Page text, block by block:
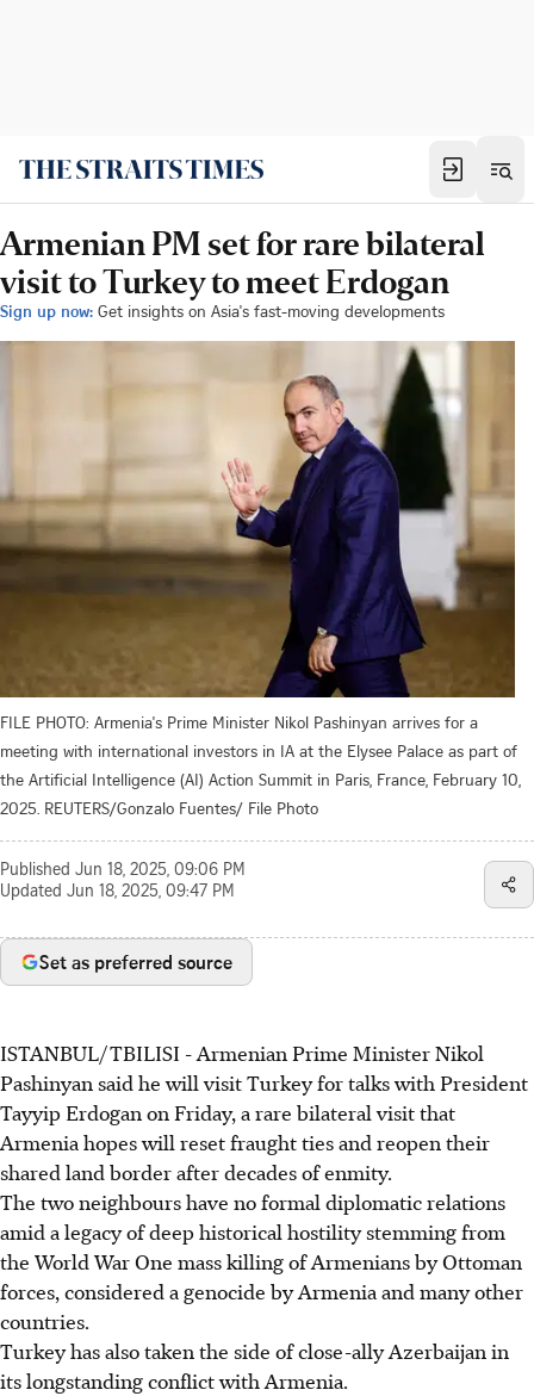
Armenian PM set for rare bilateral
visit to Turkey to meet Erdogan
Sign up now: Get insights on Asia's fast-moving developments
FILE PHOTO: Armenia's Prime Minister Nikol Pashinyan arrives for a
meeting with international investors in IA at the Elysee Palace as part of
the Artificial Intelligence (AI) Action Summit in Paris, France, February 10,
2025. REUTERS/Gonzalo Fuentes/ File Photo
Published Jun 18, 2025, 09:06 PM
Updated Jun 18, 2025, 09:47 PM
Set as preferred source
ISTANBUL/TBILISI - Armenian Prime Minister Nikol
Pashinyan said he will visit Turkey for talks with President
Tayyip Erdogan on Friday, a rare bilateral visit that
Armenia hopes will reset fraught ties and reopen their
shared land border after decades of enmity.
The two neighbours have no formal diplomatic relations
amid a legacy of deep historical hostility stemming from
the World War One mass killing of Armenians by Ottoman
forces, considered a genocide by Armenia and many other
countries.
Turkey has also taken the side of close-ally Azerbaijan in
its longstanding conflict with Armenia.